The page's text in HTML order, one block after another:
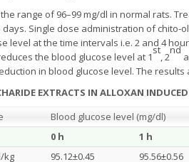
range of 96–99 mg/dl in normal rats.
Single dose administration of chito-
level at the time intervals i.e. 2 and 4
the blood glucose level at 1
st
, 2
nd
in blood glucose level. The results
EXTRACTS IN ALLOXAN
Blood glucose level (mg/dl)
0 h
1 h
kg 95.12±0.45 95.56±0.56